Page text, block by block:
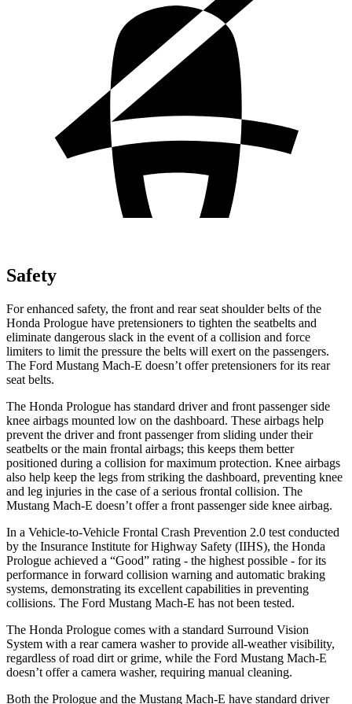
Safety
For enhanced safety, the front and rear seat shoulder belts of the
Honda Prologue have pretensioners to tighten the seatbelts and
eliminate dangerous slack in the event of a collision and force
limiters to limit the pressure the belts will exert on the passengers.
The Ford Mustang Mach-E doesn’t offer pretensioners for its rear
seat belts.
The Honda Prologue has standard driver and front passenger side
knee airbags mounted low on the dashboard. These airbags help
prevent the driver and front passenger from sliding under their
seatbelts or the main frontal airbags; this keeps them better
positioned during a collision for maximum protection. Knee airbags
also help keep the legs from striking the dashboard, preventing knee
and leg injuries in the case of a serious frontal collision. The
Mustang Mach-E doesn’t offer a front passenger side knee airbag.
In a Vehicle-to-Vehicle Frontal Crash Prevention 2.0 test conducted
by the Insurance Institute for Highway Safety (IIHS), the Honda
Prologue achieved a “Good” rating - the highest possible - for its
performance in forward collision warning and automatic braking
systems, demonstrating its excellent capabilities in preventing
collisions. The Ford Mustang Mach-E has not been tested.
The Honda Prologue comes with a standard Surround Vision
System with a rear camera washer to provide all-weather visibility,
regardless of road dirt or grime, while the Ford Mustang Mach-E
doesn’t offer a camera washer, requiring manual cleaning.
Both the Prologue and the Mustang Mach-E have standard driver